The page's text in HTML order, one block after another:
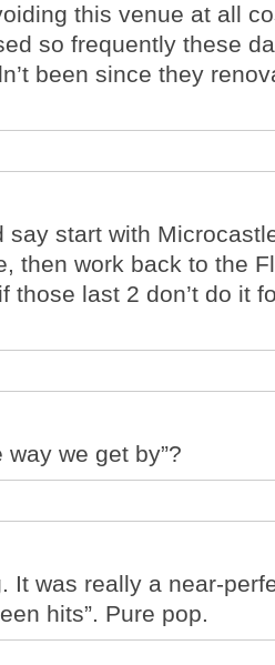
this venue at all
so frequently these
been since they
say start with
then work back to the
those last 2 don’t do it
way we get by”?
It was really a near-
hits”. Pure pop.